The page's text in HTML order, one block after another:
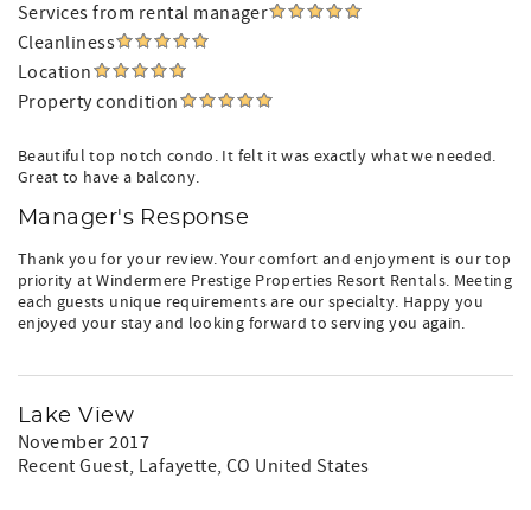
Services from rental manager
Cleanliness
Location
Property condition
Beautiful top notch condo. It felt it was exactly what we needed.
Great to have a balcony.
Manager's Response
Thank you for your review. Your comfort and enjoyment is our top
priority at Windermere Prestige Properties Resort Rentals. Meeting
each guests unique requirements are our specialty. Happy you
enjoyed your stay and looking forward to serving you again.
Lake View
November 2017
Recent Guest, Lafayette, CO United States